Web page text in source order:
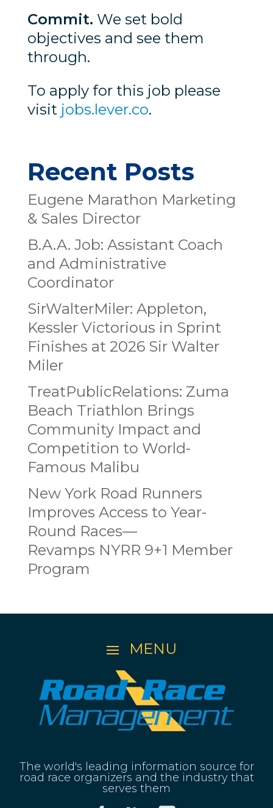
Commit. We set bold
objectives and see them
through.
To apply for this job please
visit jobs.lever.co.
Recent Posts
Eugene Marathon Marketing
& Sales Director
B.A.A. Job: Assistant Coach
and Administrative
Coordinator
SirWalterMiler: Appleton,
Kessler Victorious in Sprint
Finishes at 2026 Sir Walter
Miler
TreatPublicRelations: Zuma
Beach Triathlon Brings
Community Impact and
Competition to World-
Famous Malibu
New York Road Runners
Improves Access to Year-
Round Races—
Revamps NYRR 9+1 Member
Program
The world's leading information source for
road race organizers and the industry that
serves them